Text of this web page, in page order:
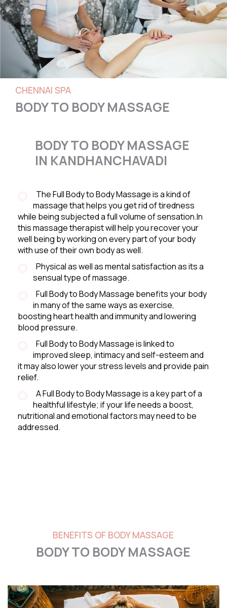
CHENNAI SPA
BODY TO BODY MASSAGE
BODY TO BODY MASSAGE
IN KANDHANCHAVADI
The Full Body to Body Massage is a kind of
massage that helps you get rid of tiredness
while being subjected a full volume of sensation.In
this massage therapist will help you recover your
well being by working on every part of your body
with use of their own body as well.
Physical as well as mental satisfaction as its a
sensual type of massage.
Full Body to Body Massage benefits your body
in many of the same ways as exercise,
boosting heart health and immunity and lowering
blood pressure.
Full Body to Body Massage is linked to
improved sleep, intimacy and self-esteem and
it may also lower your stress levels and provide pain
relief.
A Full Body to Body Massage is a key part of a
healthful lifestyle; if your life needs a boost,
nutritional and emotional factors may need to be
addressed.
BENEFITS OF BODY MASSAGE
BODY TO BODY MASSAGE